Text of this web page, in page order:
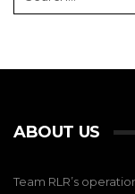
ABOUT US
Team RLR’s